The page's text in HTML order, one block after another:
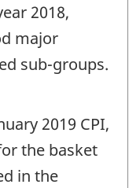
2018,
major
sub-groups.
2019 CPI,
the basket
in the